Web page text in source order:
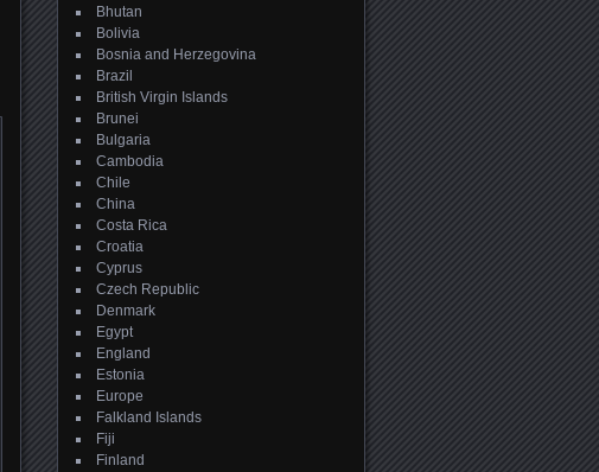
Bhutan
Bolivia
Bosnia and Herzegovina
Brazil
British Virgin Islands
Brunei
Bulgaria
Cambodia
Chile
China
Costa Rica
Croatia
Cyprus
Czech Republic
Denmark
Egypt
England
Estonia
Europe
Falkland Islands
Fiji
Finland